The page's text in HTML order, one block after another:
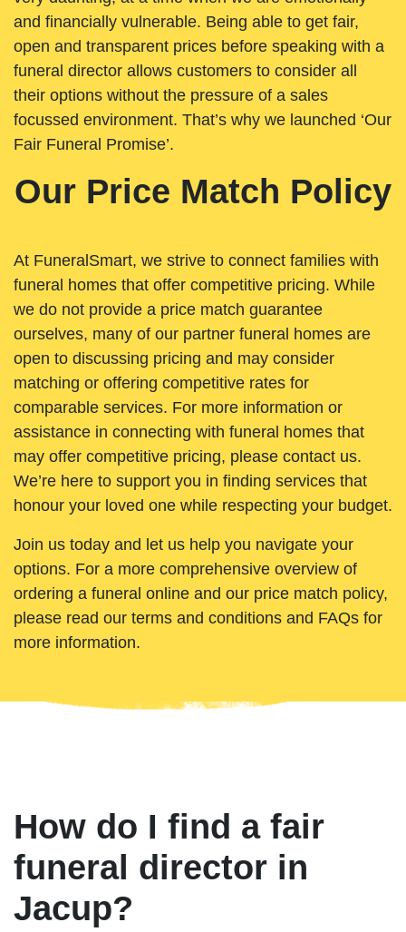
and financially vulnerable. Being able to get fair,
open and transparent prices before speaking with a
funeral director allows customers to consider all
their options without the pressure of a sales
focussed environment. That’s why we launched ‘Our
Fair Funeral Promise’.
Our Price Match Policy
At FuneralSmart, we strive to connect families with
funeral homes that offer competitive pricing. While
we do not provide a price match guarantee
ourselves, many of our partner funeral homes are
open to discussing pricing and may consider
matching or offering competitive rates for
comparable services. For more information or
assistance in connecting with funeral homes that
may offer competitive pricing, please contact us.
We’re here to support you in finding services that
honour your loved one while respecting your budget.
Join us today and let us help you navigate your
options. For a more comprehensive overview of
ordering a funeral online and our price match policy,
please read our terms and conditions and FAQs for
more information.
How do I find a fair
funeral director in
Jacup?